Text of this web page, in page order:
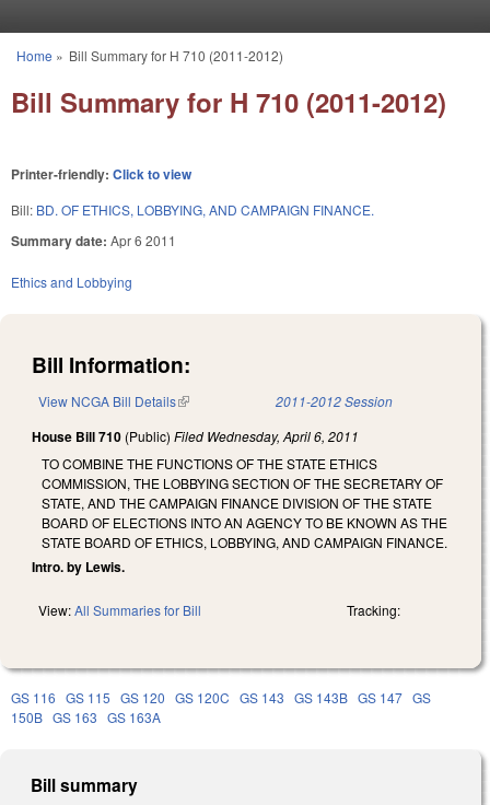
You are here
Home » Bill Summary for H 710 (2011-2012)
Bill Summary for H 710 (2011-2012)
Printer-friendly: Click to view
Bill: BD. OF ETHICS, LOBBYING, AND CAMPAIGN FINANCE.
Summary date: Apr 6 2011
Ethics and Lobbying
Bill Information:
View NCGA Bill Details(link is external) 2011-2012 Session
House Bill 710 (Public) Filed Wednesday, April 6, 2011
TO COMBINE THE FUNCTIONS OF THE STATE ETHICS
COMMISSION, THE LOBBYING SECTION OF THE SECRETARY OF
STATE, AND THE CAMPAIGN FINANCE DIVISION OF THE STATE
BOARD OF ELECTIONS INTO AN AGENCY TO BE KNOWN AS THE
STATE BOARD OF ETHICS, LOBBYING, AND CAMPAIGN FINANCE.
Intro. by Lewis.
View:All Summaries for Bill Tracking:
GS 116 GS 115 GS 120 GS 120C GS 143 GS 143B GS 147 GS
150B GS 163 GS 163A
Bill summary